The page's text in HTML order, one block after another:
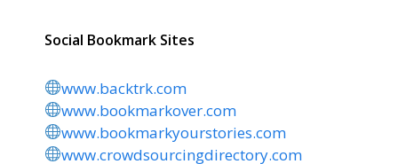
Social Bookmark Sites
www.backtrk.com
www.bookmarkover.com
www.bookmarkyourstories.com
www.crowdsourcingdirectory.com